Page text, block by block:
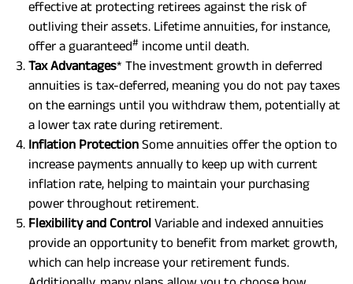
effective at protecting retirees against the risk of
outliving their assets. Lifetime annuities, for instance,
offer a guaranteed# income until death.
Tax Advantages* The investment growth in deferred
annuities is tax-deferred, meaning you do not pay taxes
on the earnings until you withdraw them, potentially at
a lower tax rate during retirement.
Inflation Protection Some annuities offer the option to
increase payments annually to keep up with current
inflation rate, helping to maintain your purchasing
power throughout retirement.
Flexibility and Control Variable and indexed annuities
provide an opportunity to benefit from market growth,
which can help increase your retirement funds.